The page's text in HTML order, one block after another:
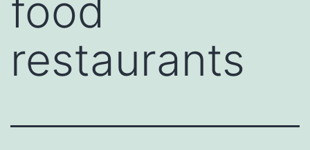
food
restaurants